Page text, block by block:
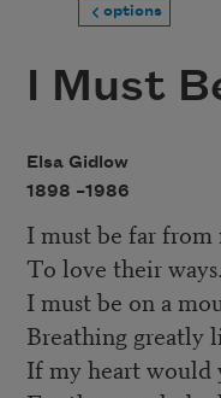
options
I Must
Elsa Gidlow
1898 –1986
I must be far from
To love their ways.
I must be on a
Breathing greatly
If my heart would